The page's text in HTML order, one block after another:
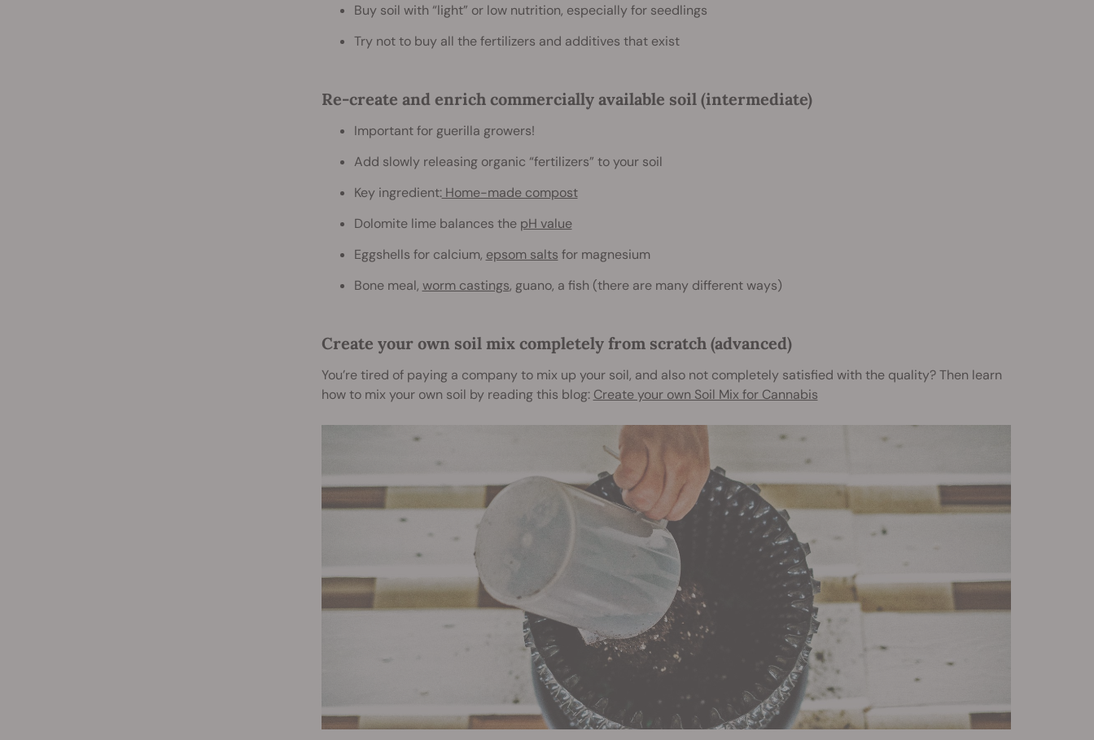
Buy soil with “light” or low nutrition, especially for seedlings
Try not to buy all the fertilizers and additives that exist
Re-create and enrich commercially available soil (intermediate)
Important for guerilla growers!
Add slowly releasing organic “fertilizers” to your soil
Key ingredient:Home-made compost
Dolomite lime balances the pH value
Eggshells for calcium, epsom salts for magnesium
Bone meal, worm castings, guano, a fish (there are many different ways)
Create your own soil mix completely from scratch (advanced)
You’re tired of paying a company to mix up your soil, and also not completely satisfied with the quality? Then learn
how to mix your own soil by reading this blog: Create your own Soil Mix for Cannabis